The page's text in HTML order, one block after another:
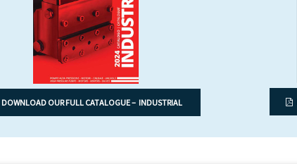
DOWNLOAD OUR FULL CATALOGUE – INDUSTRIAL